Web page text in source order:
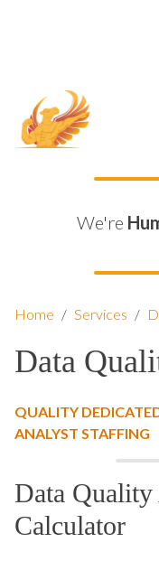
We're
Home / Services /
Data
QUALITY
ANALYST STAFFING
Data
Calculator